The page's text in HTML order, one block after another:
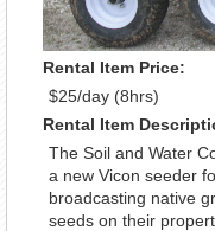
Rental Item Price:
$25/day (8hrs)
Rental Item
The Soil and Water
a new Vicon seeder
broadcasting native
seeds on their